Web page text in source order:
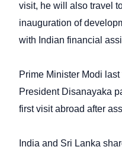
visit, he will also travel
inauguration of
with Indian financial
Prime Minister Modi
President Disanayaka
first visit abroad after
India and Sri Lanka